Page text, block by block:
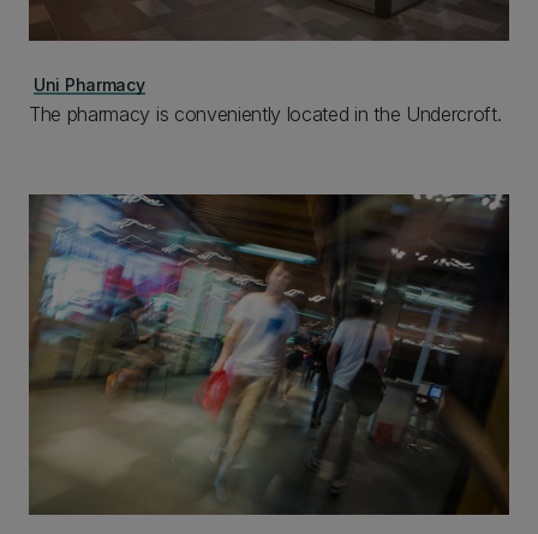
Uni Pharmacy
The pharmacy is conveniently located in the Undercroft.